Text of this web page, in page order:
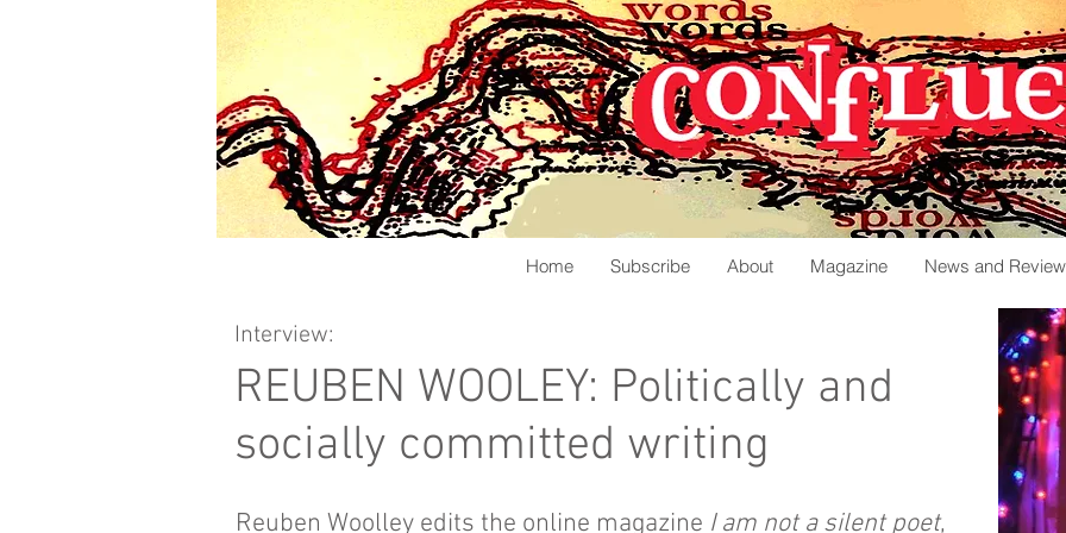
Home Subscribe About Magazine News and
Interview:
REUBEN WOOLEY: Politically and
socially committed writing
Reuben Woolley edits the online magazine Iam not a silent poet,